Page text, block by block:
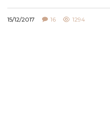
15/12/2017 16 1294